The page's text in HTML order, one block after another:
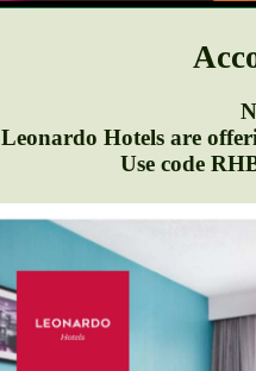
Leonardo Hotels are
Use code